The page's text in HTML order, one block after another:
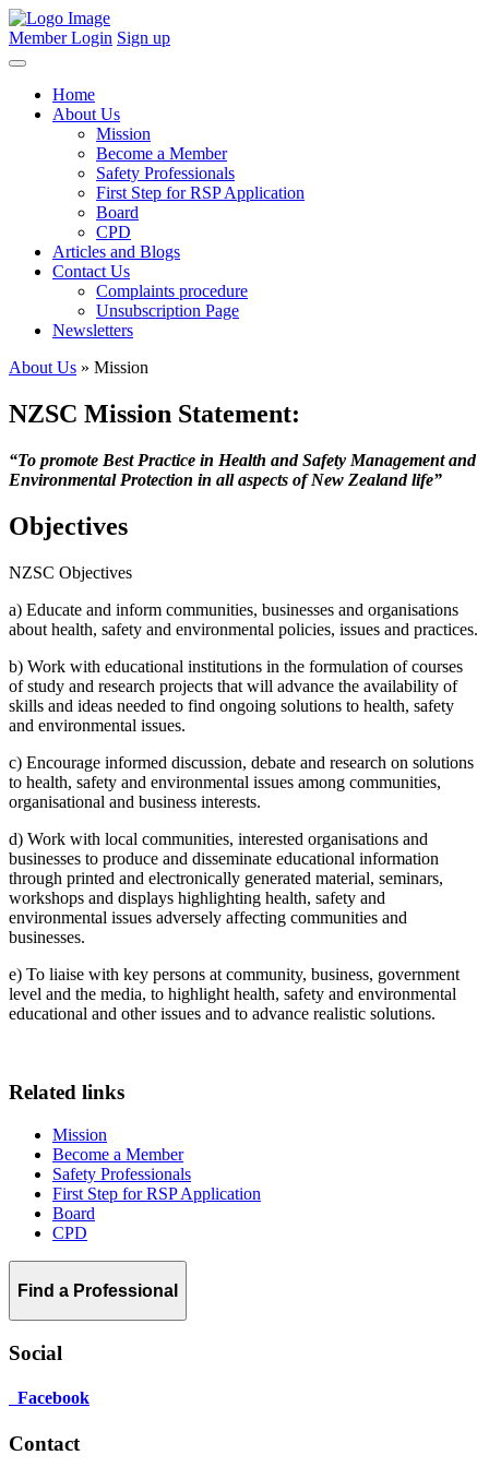
Member Login Sign up
Home
About Us
Mission
Become a Member
Safety Professionals
First Step for RSP Application
Board
CPD
Articles and Blogs
Contact Us
Complaints procedure
Unsubscription Page
Newsletters
About Us » Mission
NZSC Mission Statement:
“To promote Best Practice in Health and Safety Management and
Environmental Protection in all aspects of New Zealand life”
Objectives
NZSC Objectives
a) Educate and inform communities, businesses and organisations
about health, safety and environmental policies, issues and practices.
b) Work with educational institutions in the formulation of courses
of study and research projects that will advance the availability of
skills and ideas needed to find ongoing solutions to health, safety
and environmental issues.
c) Encourage informed discussion, debate and research on solutions
to health, safety and environmental issues among communities,
organisational and business interests.
d) Work with local communities, interested organisations and
businesses to produce and disseminate educational information
through printed and electronically generated material, seminars,
workshops and displays highlighting health, safety and
environmental issues adversely affecting communities and
businesses.
e) To liaise with key persons at community, business, government
level and the media, to highlight health, safety and environmental
educational and other issues and to advance realistic solutions.
Related links
Mission
Become a Member
Safety Professionals
First Step for RSP Application
Board
CPD
Find a Professional
Social
Facebook
Contact